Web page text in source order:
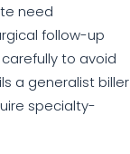
need
follow-up
to avoid
a generalist biller
specialty-